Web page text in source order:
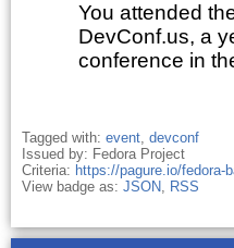
You attended
DevConf.us, a
conference in
Tagged with: event, devconf
Issued by: Fedora Project
Criteria: https://pagure.io/fedora-
View badge as: JSON, RSS